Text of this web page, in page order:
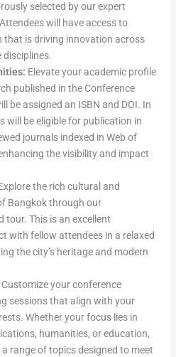
selected by our expert
will have access to
that is driving innovation across
disciplines.
Elevate your academic profile
published in the Conference
be assigned an ISBN and DOI. In
will be eligible for publication in
journals indexed in Web of
the visibility and impact
the rich cultural and
Bangkok through our
tour. This is an excellent
with fellow attendees in a relaxed
the city’s heritage and modern
Customize your conference
sessions that align with your
Whether your focus lies in
humanities, or education,
range of topics designed to meet